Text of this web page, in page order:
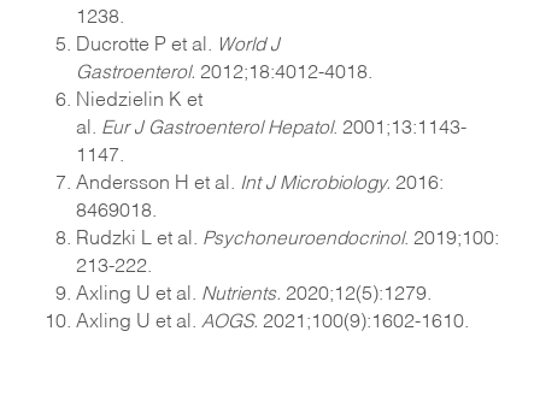
1238.
Ducrotte P et al. World J
Gastroenterol. 2012;18:4012-4018.
Niedzielin K et
al. Eur J Gastroenterol Hepatol. 2001;13:1143-
1147.
Andersson H et al. Int J Microbiology. 2016:
8469018.
Rudzki L et al. Psychoneuroendocrinol. 2019;100:
213-222.
Axling U et al. Nutrients. 2020;12(5):1279.
Axling U et al. AOGS. 2021;100(9):1602-1610.